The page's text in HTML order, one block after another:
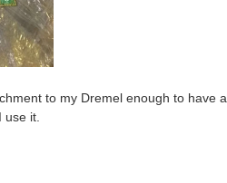
to my Dremel enough to
it.